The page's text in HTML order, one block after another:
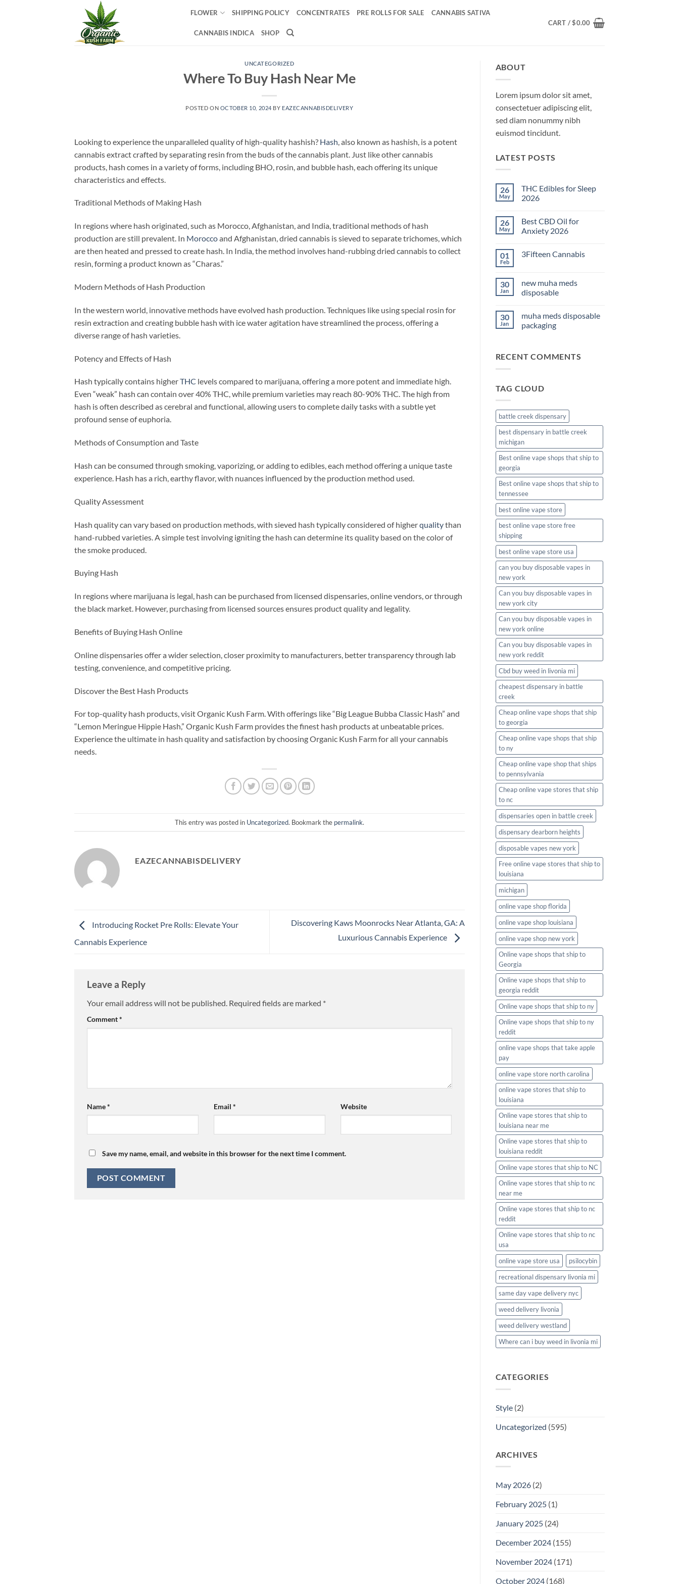
FLOWER SHIPPING POLICY CONCENTRATES PRE ROLLS FOR SALE CANNABIS SATIVA
CANNABIS INDICA SHOP
CART /$0.00
UNCATEGORIZED
Where To Buy Hash Near Me
POSTED ON OCTOBER 10, 2024 BY EAZECANNABISDELIVERY
Looking to experience the unparalleled quality of high-quality hashish? Hash , also known as hashish, is a potent
cannabis extract crafted by separating resin from the buds of the cannabis plant. Just like other cannabis
products, hash comes in a variety of forms, including BHO, rosin, and bubble hash, each offering its unique
characteristics and effects.
Traditional Methods of Making Hash
In regions where hash originated, such as Morocco, Afghanistan, and India, traditional methods of hash
production are still prevalent. In Moroccoand Afghanistan, dried cannabis is sieved to separate trichomes, which
are then heated and pressed to create hash. In India, the method involves hand-rubbing dried cannabis to collect
resin, forming a product known as “Charas.”
Modern Methods of Hash Production
In the western world, innovative methods have evolved hash production. Techniques like using special rosin for
resin extraction and creating bubble hash with ice water agitation have streamlined the process, offering a
diverse range of hash varieties.
Potency and Effects of Hash
Hash typically contains higherTHC levels compared to marijuana, offering a more potent and immediate high.
Even “weak” hash can contain over 40% THC, while premium varieties may reach 80-90% THC. The high from
hash is often described as cerebral and functional, allowing users to complete daily tasks with a subtle yet
profound sense of euphoria.
Methods of Consumption and Taste
Hash can be consumed through smoking, vaporizing, or adding to edibles, each method offering a unique taste
experience. Hash has a rich, earthy flavor, with nuances influenced by the production method used.
Quality Assessment
Hash quality can vary based on production methods, with sieved hash typically considered of higherqualitythan
hand-rubbed varieties. A simple test involving igniting the hash can determine its quality based on the color of
the smoke produced.
Buying Hash
In regions where marijuana is legal, hash can be purchased from licensed dispensaries, online vendors, or through
the black market. However, purchasing from licensed sources ensures product quality and legality.
Benefits of Buying Hash Online
Online dispensaries offer a wider selection, closer proximity to manufacturers, better transparency through lab
testing, convenience, and competitive pricing.
Discover the Best Hash Products
For top-quality hash products, visit Organic Kush Farm. With offerings like “Big League Bubba Classic Hash” and
“Lemon Meringue Hippie Hash,” Organic Kush Farm provides the finest hash products at unbeatable prices.
Experience the ultimate in hash quality and satisfaction by choosing Organic Kush Farm for all your cannabis
needs.
This entry was posted in Uncategorized. Bookmark the permalink.
EAZECANNABISDELIVERY
Introducing Rocket Pre Rolls: Elevate Your
Cannabis Experience
Discovering Kaws Moonrocks Near Atlanta, GA: A
Luxurious Cannabis Experience
Leave a Reply
Your email address will not be published. Required fields are marked *
Comment*
Name* Email * Website
Save my name, email, and website in this browser for the next time I comment.
ABOUT
Lorem ipsum dolor sit amet,
consectetuer adipiscing elit,
sed diam nonummy nibh
euismod tincidunt.
LATEST POSTS
26
May
THC Edibles for Sleep
2026
on
THC
Edibles
2026
26
May
Best CBD Oil for
Anxiety 2026
on
Anxiety
2026
01
Feb
3Fifteen Cannabis
3Fifteen
Cannabis
30
Jan
new muha meds
disposable
on
muha
30
Jan
muha meds disposable
packaging
muha
meds
RECENT COMMENTS
TAG CLOUD
battle creek dispensary
best dispensary in battle creek
michigan
Best online vape shops that ship to
georgia
Best online vape shops that ship to
tennessee
best online vape store
best online vape store free
shipping
best online vape store usa
can you buy disposable vapes in
new york
Can you buy disposable vapes in
new york city
Can you buy disposable vapes in
new york online
Can you buy disposable vapes in
new york reddit
Cbd buy weed in livonia mi
cheapest dispensary in battle
creek
Cheap online vape shops that ship
to georgia
Cheap online vape shops that ship
to ny
Cheap online vape shop that ships
to pennsylvania
Cheap online vape stores that ship
to nc
dispensaries open in battle creek
dispensary dearborn heights
disposable vapes new york
Free online vape stores that ship to
louisiana
michigan
online vape shop florida
online vape shop louisiana
online vape shop new york
Online vape shops that ship to
Georgia
Online vape shops that ship to
georgia reddit
Online vape shops that ship to ny
Online vape shops that ship to ny
reddit
online vape shops that take apple
pay
online vape store north carolina
online vape stores that ship to
louisiana
Online vape stores that ship to
louisiana near me
Online vape stores that ship to
louisiana reddit
Online vape stores that ship to NC
Online vape stores that ship to nc
near me
Online vape stores that ship to nc
reddit
Online vape stores that ship to nc
usa
online vape store usa
psilocybin
recreational dispensary livonia mi
same day vape delivery nyc
weed delivery livonia
weed delivery westland
Where can i buy weed in livonia mi
CATEGORIES
Style(2)
Uncategorized (595)
ARCHIVES
May 2026(2)
February 2025(1)
January 2025(24)
December 2024(155)
November 2024(171)
October 2024(168)